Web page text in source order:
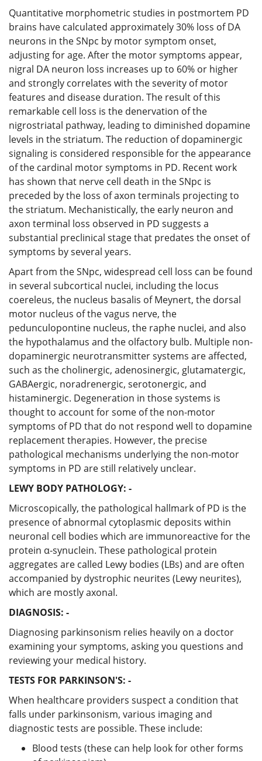
Quantitative morphometric studies in postmortem PD
brains have calculated approximately 30% loss of DA
neurons in the SNpc by motor symptom onset,
adjusting for age. After the motor symptoms appear,
nigral DA neuron loss increases up to 60% or higher
and strongly correlates with the severity of motor
features and disease duration. The result of this
remarkable cell loss is the denervation of the
nigrostriatal pathway, leading to diminished dopamine
levels in the striatum. The reduction of dopaminergic
signaling is considered responsible for the appearance
of the cardinal motor symptoms in PD. Recent work
has shown that nerve cell death in the SNpc is
preceded by the loss of axon terminals projecting to
the striatum. Mechanistically, the early neuron and
axon terminal loss observed in PD suggests a
substantial preclinical stage that predates the onset of
symptoms by several years.
Apart from the SNpc, widespread cell loss can be found
in several subcortical nuclei, including the locus
coereleus, the nucleus basalis of Meynert, the dorsal
motor nucleus of the vagus nerve, the
pedunculopontine nucleus, the raphe nuclei, and also
the hypothalamus and the olfactory bulb. Multiple non-
dopaminergic neurotransmitter systems are affected,
such as the cholinergic, adenosinergic, glutamatergic,
GABAergic, noradrenergic, serotonergic, and
histaminergic. Degeneration in those systems is
thought to account for some of the non-motor
symptoms of PD that do not respond well to dopamine
replacement therapies. However, the precise
pathological mechanisms underlying the non-motor
symptoms in PD are still relatively unclear.
LEWY BODY PATHOLOGY: -
Microscopically, the pathological hallmark of PD is the
presence of abnormal cytoplasmic deposits within
neuronal cell bodies which are immunoreactive for the
protein α-synuclein. These pathological protein
aggregates are called Lewy bodies (LBs) and are often
accompanied by dystrophic neurites (Lewy neurites),
which are mostly axonal.
DIAGNOSIS: -
Diagnosing parkinsonism relies heavily on a doctor
examining your symptoms, asking you questions and
reviewing your medical history.
TESTS FOR PARKINSON'S: -
When healthcare providers suspect a condition that
falls under parkinsonism, various imaging and
diagnostic tests are possible. These include:
Blood tests (these can help look for other forms